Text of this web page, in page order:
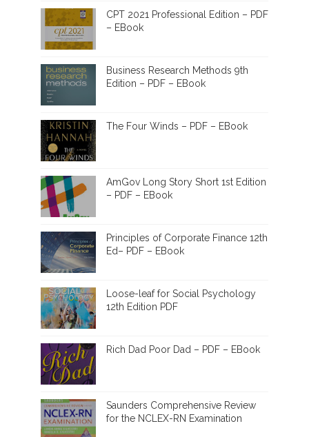
CPT 2021 Professional Edition – PDF
– EBook
Business Research Methods 9th
Edition – PDF – EBook
The Four Winds – PDF – EBook
AmGov Long Story Short 1st Edition
– PDF – EBook
Principles of Corporate Finance 12th
Ed– PDF – EBook
Loose-leaf for Social Psychology
12th Edition PDF
Rich Dad Poor Dad – PDF – EBook
Saunders Comprehensive Review
for the NCLEX-RN Examination